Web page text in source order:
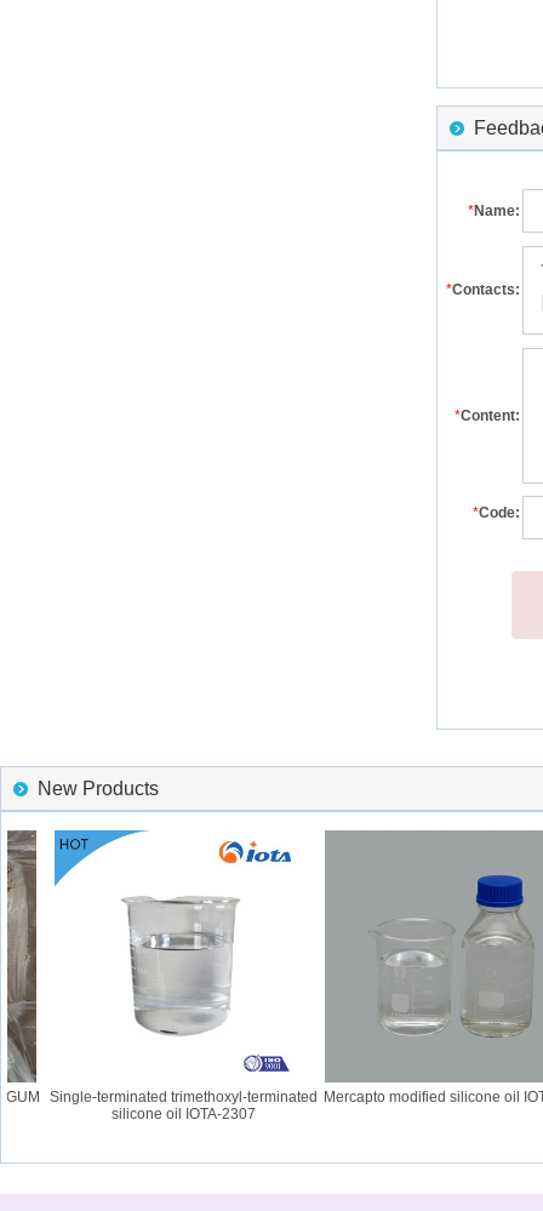
*Name:
*Contacts:
*Content:
*Code:
New Products
Single-terminated trimethoxyl-terminated
silicone oil IOTA-2307
Mercapto modified silicone oil